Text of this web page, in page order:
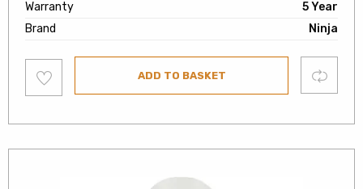
Warranty
5 Year
Brand
Ninja
to
wishlist
ADD TO BASKET Compare